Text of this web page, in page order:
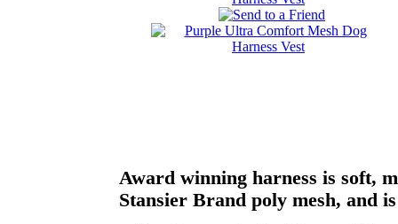
Award winning harness is soft,
Stansier Brand poly mesh, and